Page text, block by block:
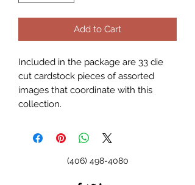
Add to Cart
Included in the package are 33 die
cut cardstock pieces of assorted
images that coordinate with this
collection.
(406) 498-4080